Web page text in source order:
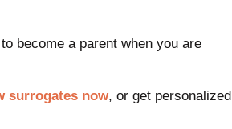
become a parent when you are
surrogates now, or get personalized